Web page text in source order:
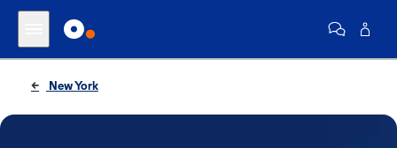
New York